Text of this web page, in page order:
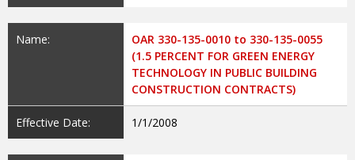
Name:
OAR 330-135-0010 to 330-135-0055
(1.5 PERCENT FOR GREEN ENERGY
TECHNOLOGY IN PUBLIC BUILDING
CONSTRUCTION CONTRACTS)
Effective Date: 1/1/2008